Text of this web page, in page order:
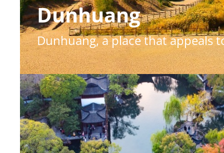
Dunhuang
Dunhuang, a place that appeals